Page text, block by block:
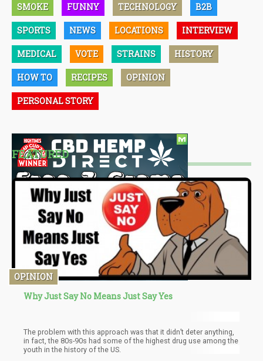
SMOKE FUNNY TECHNOLOGY B2B
SPORTS NEWS LOCATIONS INTERVIEW
MEDICAL VOTE STRAINS HISTORY
HOW TO RECIPES OPINION
PERSONAL STORY
FEATURED
OPINION
Why Just Say No Means Just Say Yes
The problem with this approach was that it didn’t deter anything,
in fact, the 80s-90s had some of the highest drug use among the
youth in the history of the US.